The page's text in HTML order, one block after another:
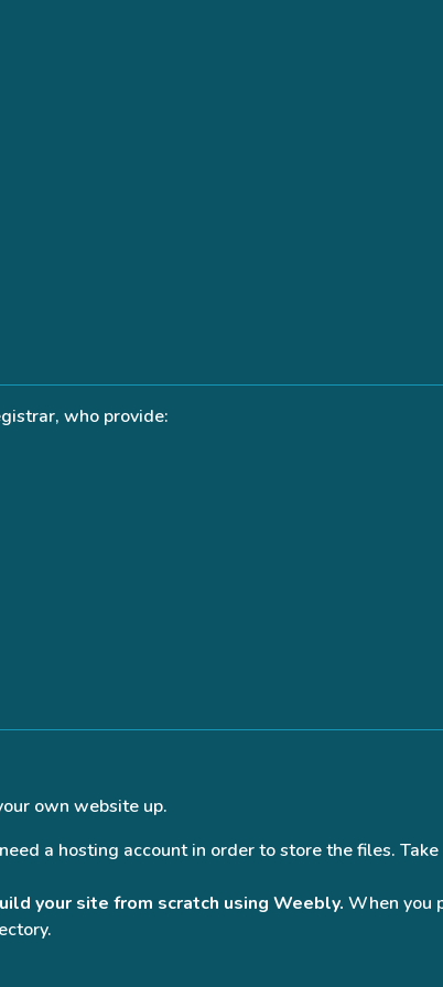
who provide:
own website up.
a hosting account in order to store the files.
your site from scratch using Weebly. When you